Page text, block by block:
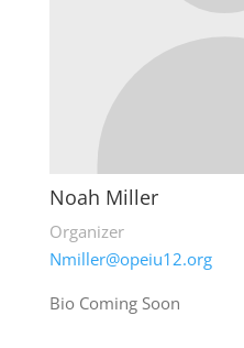
Noah Miller
Organizer
Nmiller@opeiu12.org
Bio Coming Soon